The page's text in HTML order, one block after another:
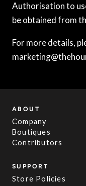
Authorisation to
be obtained from
For more details,
ABOUT
Company
Boutiques
Contributors
SUPPORT
Store Policies